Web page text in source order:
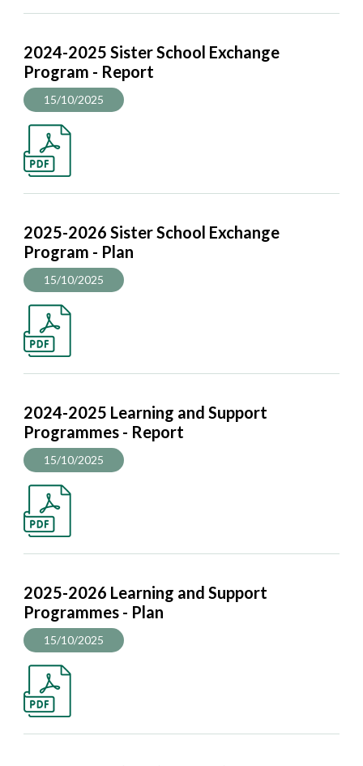
2024-2025 Sister School Exchange
Program - Report
15/10/2025
2025-2026 Sister School Exchange
Program - Plan
15/10/2025
2024-2025 Learning and Support
Programmes - Report
15/10/2025
2025-2026 Learning and Support
Programmes - Plan
15/10/2025